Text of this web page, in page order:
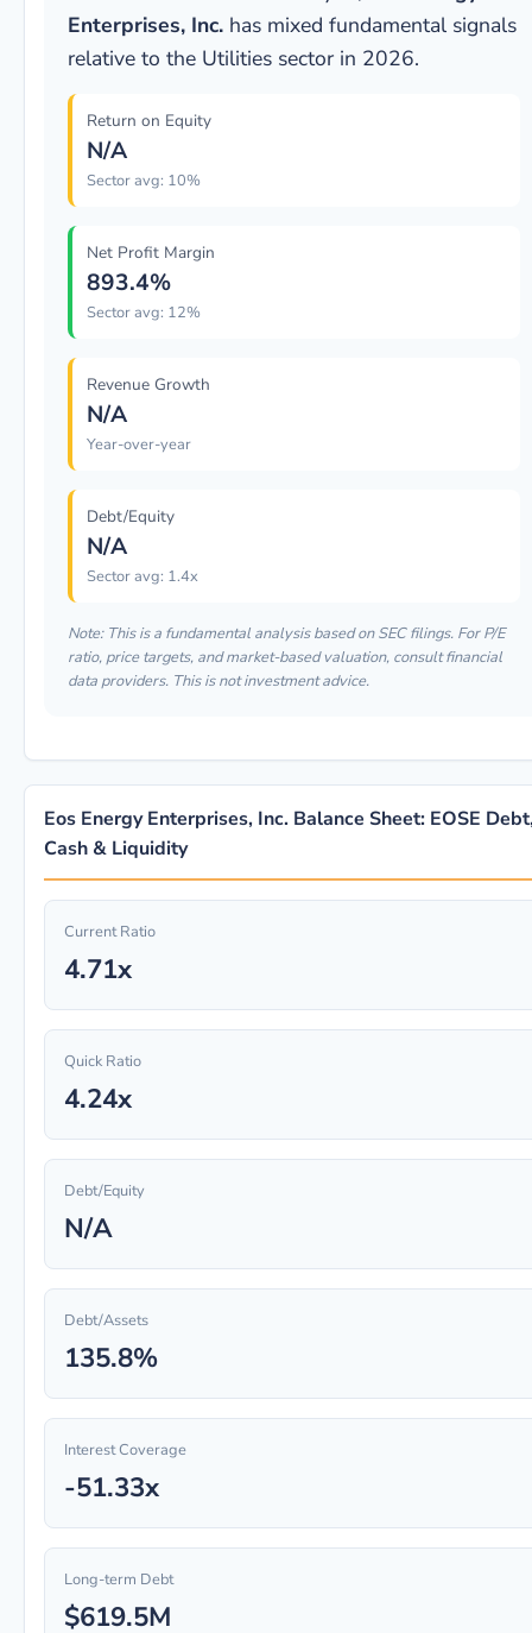
Enterprises, Inc. has mixed fundamental signals
relative to the Utilities sector in 2026.
Return on Equity
N/A
Sector avg: 10%
Net Profit Margin
893.4%
Sector avg: 12%
Revenue Growth
N/A
Year-over-year
Debt/Equity
N/A
Sector avg: 1.4x
Note: This is a fundamental analysis based on SEC filings. For P/E
ratio, price targets, and market-based valuation, consult financial
data providers. This is not investment advice.
Eos Energy Enterprises, Inc. Balance Sheet: EOSE
Cash & Liquidity
Current Ratio
4.71x
Quick Ratio
4.24x
Debt/Equity
N/A
Debt/Assets
135.8%
Interest Coverage
-51.33x
Long-term Debt
$619.5M